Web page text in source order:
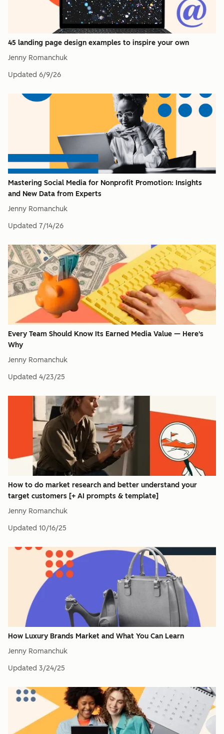
45 landing page design examples to inspire your own
Jenny Romanchuk
Updated 6/9/26
Mastering Social Media for Nonprofit Promotion: Insights
and New Data from Experts
Jenny Romanchuk
Updated 7/14/26
Every Team Should Know Its Earned Media Value — Here's
Why
Jenny Romanchuk
Updated 4/23/25
How to do market research and better understand your
target customers [+ AI prompts & template]
Jenny Romanchuk
Updated 10/16/25
How Luxury Brands Market and What You Can Learn
Jenny Romanchuk
Updated 3/24/25